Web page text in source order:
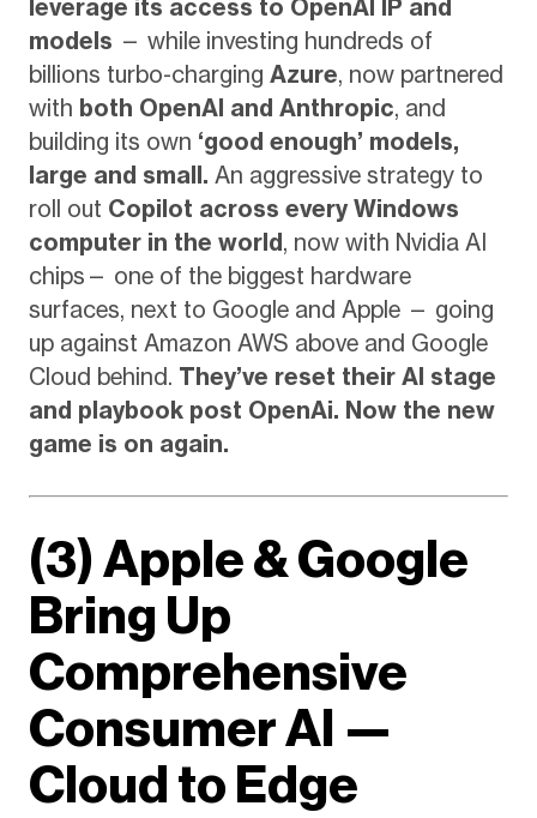
leverage its access to OpenAI IP and
models — while investing hundreds of
billions turbo-charging Azure, now partnered
with both OpenAI and Anthropic, and
building its own ‘good enough’ models,
large and small. An aggressive strategy to
roll out Copilot across every Windows
computer in the world, now with Nvidia AI
chips— one of the biggest hardware
surfaces, next to Google and Apple — going
up against Amazon AWS above and Google
Cloud behind. They’ve reset their AI stage
and playbook post OpenAi. Now the new
game is on again.
(3) Apple & Google
Bring Up
Comprehensive
Consumer AI —
Cloud to Edge